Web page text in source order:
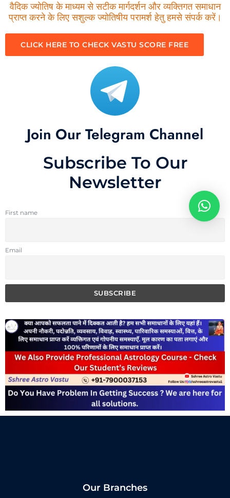
वैदिक ज्योतिष के माध्यम से सटीक मार्गदर्शन और व्यक्तिगत समाधान
प्राप्त करने के लिए सशुल्क ज्योतिषीय परामर्श हेतु हमसे संपर्क करें।
CLICK HERE TO CHECK VASTU SCORE FREE
Join Our Telegram Channel
Subscribe To Our
Newsletter
First name
Email
Our Branches